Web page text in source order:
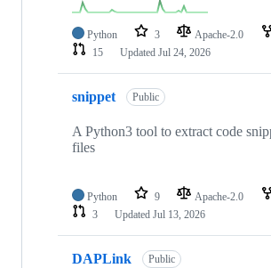
Python 3 Apache-2.0
15
Updated Jul 24, 2026
snippet Public
A Python3 tool to extract code
files
Python 9 Apache-2.0
3
Updated Jul 13, 2026
DAPLink Public